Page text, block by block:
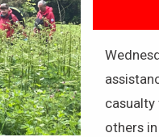
casualty
others